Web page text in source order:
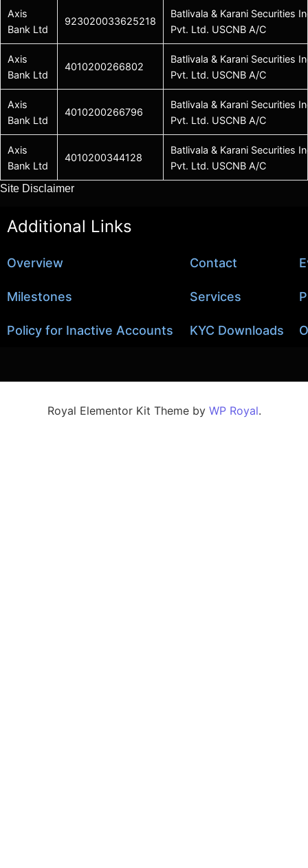
Axis
Bank Ltd
923020033625218
Batlivala & Karani Securities
Pvt. Ltd. USCNB A/C
Axis
Bank Ltd
4010200266802
Batlivala & Karani Securities
Pvt. Ltd. USCNB A/C
Axis
Bank Ltd
4010200266796
Batlivala & Karani Securities
Pvt. Ltd. USCNB A/C
Axis
Bank Ltd
4010200344128
Batlivala & Karani Securities
Pvt. Ltd. USCNB A/C
Site Disclaimer
Additional Links
Overview Contact
Milestones Services
Policy for Inactive Accounts KYC Downloads
Royal Elementor Kit Theme by WP Royal.